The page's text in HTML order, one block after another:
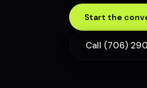
Start the
Call (706)